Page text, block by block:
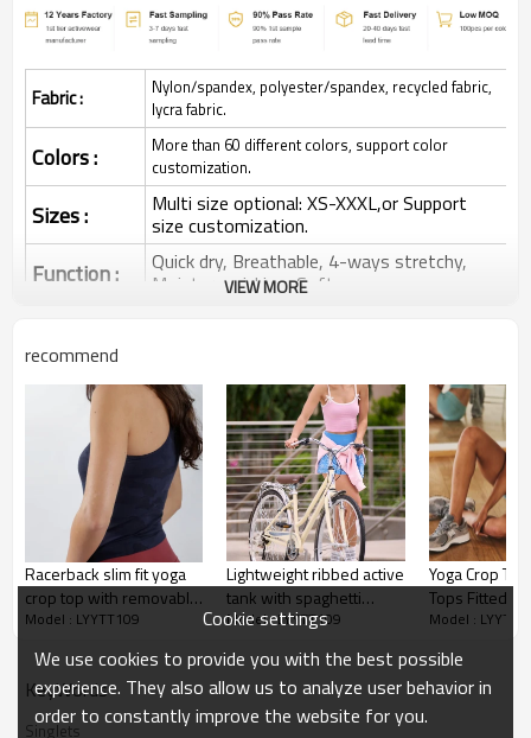
Fabric :
Nylon/spandex, polyester/spandex, recycled fabric,
lycra fabric.
Colors :
More than 60 different colors, support color
customization.
Sizes : Multi size optional: XS-XXXL,or Support
size customization.
Function : Quick dry, Breathable, 4-ways stretchy,
Moisture wicking, Soft.
Printing :
transfer etc.
Embroidery :
Plane Embroidery,3D Embroidery, Applique
Embroidery, Gold/Silver Thread Embroidery,
Gold/Silver Thread 3D Embroidery,Paillette
Embroidery,Towel Embroidery,etc.
Packing : 1pc/polybag , 80pcs/carton or to be packed
as requirements.
Shipping: By sea, by air, by DHL/UPS/TNT etc.
Yoga tank top
VIEW MORE
recommend
Racerback slim fit yoga
crop top with removable
paddings
Model : LYYTT109
Lightweight ribbed active
tank with spaghetti
straps lower back cami
Model : LYYTT109
Yoga Crop
Tops Fitted
Crop Tops
for Women
Model :
KeyWords
Singlets
Cookie settings
We use cookies to provide you with the best possible
experience. They also allow us to analyze user behavior in
order to constantly improve the website for you.